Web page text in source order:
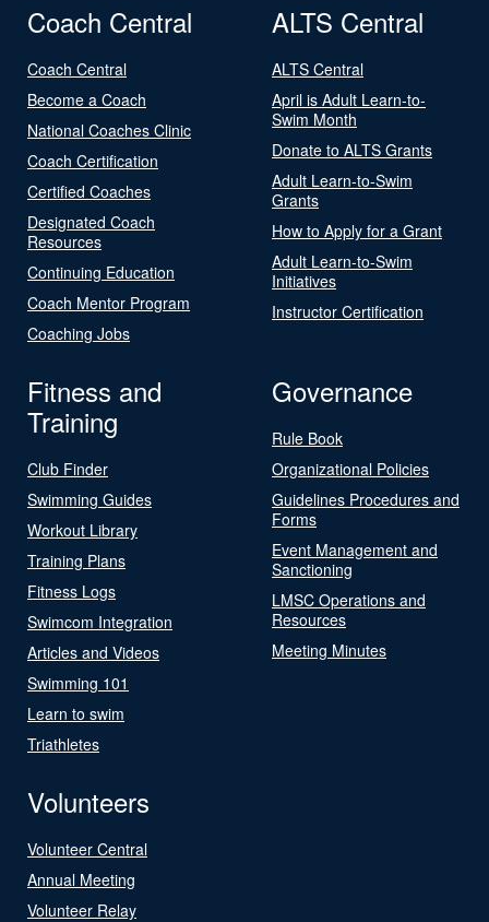
Coach Central
Coach Central
Become a Coach
National Coaches Clinic
Coach Certification
Certified Coaches
Designated Coach
Resources
Continuing Education
Coach Mentor Program
Coaching Jobs
ALTS Central
ALTS Central
April is Adult Learn-to-
Swim Month
Donate to ALTS Grants
Adult Learn-to-Swim
Grants
How to Apply for a Grant
Adult Learn-to-Swim
Initiatives
Instructor Certification
Fitness and
Training
Club Finder
Swimming Guides
Workout Library
Training Plans
Fitness Logs
Swimcom Integration
Articles and Videos
Swimming 101
Learn to swim
Triathletes
Governance
Rule Book
Organizational Policies
Guidelines Procedures and
Forms
Event Management and
Sanctioning
LMSC Operations and
Resources
Meeting Minutes
Volunteers
Volunteer Central
Annual Meeting
Volunteer Relay